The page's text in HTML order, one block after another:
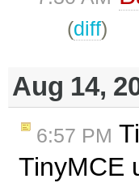
(diff)
Aug 14,
6:57 PM
TinyMCE